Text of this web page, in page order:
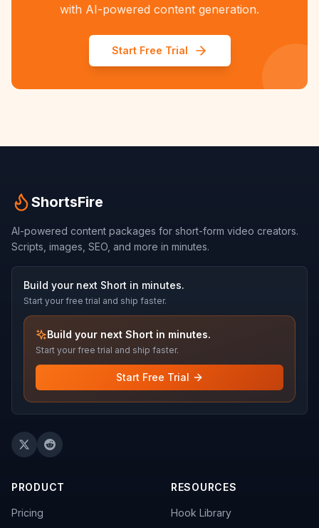
with AI-powered content generation.
Start Free Trial
ShortsFire
AI-powered content packages for short-form video creators.
Scripts, images, SEO, and more in minutes.
Build your next Short in minutes.
Start your free trial and ship faster.
Build your next Short in minutes.
Start your free trial and ship faster.
Start Free Trial
PRODUCT
Pricing
RESOURCES
Hook Library